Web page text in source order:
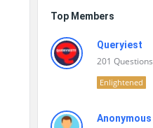
Top Members
Queryiest
201 Questions
Enlightened
Anonymous